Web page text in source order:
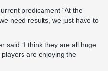
predicament “At the
need results, we just have to
said “I think they are all huge
are enjoying the